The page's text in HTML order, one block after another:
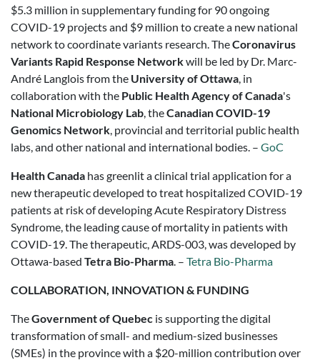
$5.3 million in supplementary funding for 90 ongoing
COVID-19 projects and $9 million to create a new national
network to coordinate variants research. TheCoronavirus
Variants Rapid Response Networkwill be led by Dr. Marc-
André Langlois from the University of Ottawa, in
collaboration with the Public Health Agency of Canada's
National Microbiology Lab, theCanadian COVID-19
Genomics Network, provincial and territorial public health
labs, and other national and international bodies. – GoC
Health Canada has greenlit a clinical trial application for a
new therapeutic developed to treat hospitalized COVID-19
patients at risk of developing Acute Respiratory Distress
Syndrome, the leading cause of mortality in patients with
COVID-19. The therapeutic, ARDS-003, was developed by
Ottawa-based Tetra Bio-Pharma. – Tetra Bio-Pharma
COLLABORATION, INNOVATION & FUNDING
TheGovernment of Quebec is supporting the digital
transformation of small- and medium-sized businesses
(SMEs) in the province with a $20-million contribution over